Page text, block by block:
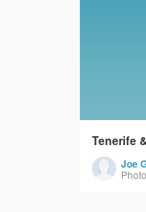
Tenerife
Joe